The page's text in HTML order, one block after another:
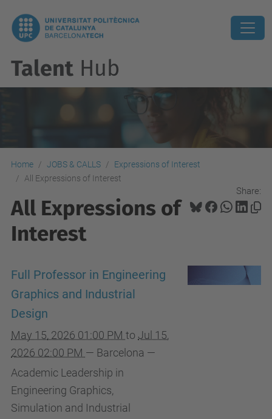
Talent Hub
Home JOBS & CALLS
Expressions of Interest
All Expressions of Interest
Share:
All Expressions of
Interest
Full Professor in Engineering
Graphics and Industrial
Design
May 15, 2026 01:00 PM to Jul 15,
2026 02:00 PM — Barcelona —
Academic Leadership in
Engineering Graphics,
Simulation and Industrial